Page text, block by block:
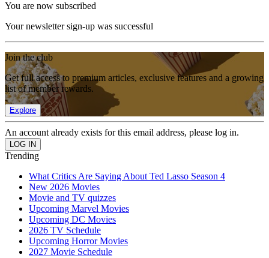
You are now subscribed
Your newsletter sign-up was successful
Join the club
Get full access to premium articles, exclusive features and a growing
list of member rewards.
Explore
An account already exists for this email address, please log in.
Trending
What Critics Are Saying About Ted Lasso Season 4
New 2026 Movies
Movie and TV quizzes
Upcoming Marvel Movies
Upcoming DC Movies
2026 TV Schedule
Upcoming Horror Movies
2027 Movie Schedule